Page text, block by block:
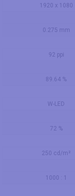
1920 x 1080
0.275 mm
92 ppi
89.64 %
W-LED
72 %
250 cd/m²
1000 : 1